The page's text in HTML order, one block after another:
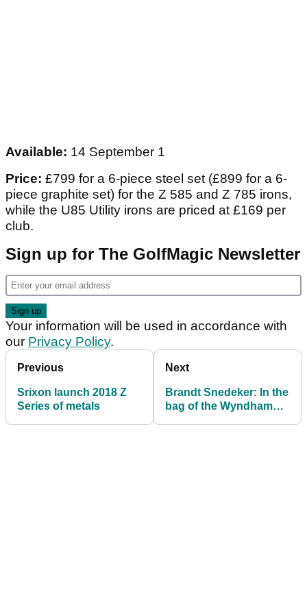
Available: 14 September 1
Price: £799 for a 6-piece steel set (£899 for a 6-
piece graphite set) for the Z 585 and Z 785 irons,
while the U85 Utility irons are priced at £169 per
club.
Sign up for The GolfMagic Newsletter
Your information will be used in accordance with
our Privacy Policy.
Previous
Srixon launch 2018 Z
Series of metals
Next
Brandt Snedeker: In the
bag of the Wyndham